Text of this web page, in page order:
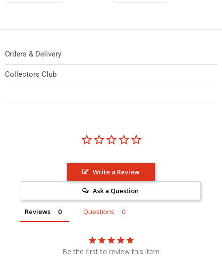
Orders & Delivery
Collectors Club
Write a Review
Ask a Question
Reviews Questions
Be the first to review this item